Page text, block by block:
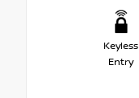
Keyless
Entry